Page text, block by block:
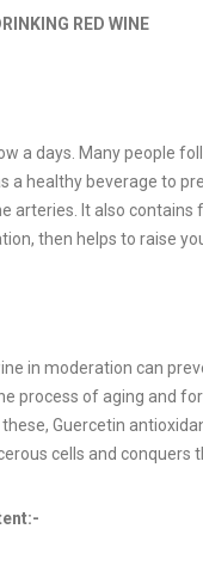
RED WINE
a days. Many people
a healthy beverage to
arteries. It also
then helps to raise
in moderation can
process of aging and
Guercetin
cells and conquers